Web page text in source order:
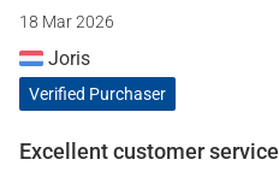
18 Mar 2026
Joris
Verified Purchaser
Excellent customer